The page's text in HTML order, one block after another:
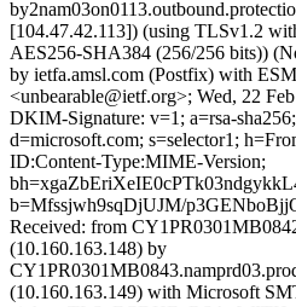
[104.47.42.113]) (using TLSv1.2
AES256-SHA384 (256/256 bits))
by ietfa.amsl.com (Postfix) with
<unbearable@ietf.org>; Wed, 22
DKIM-Signature: v=1; a=rsa-
d=microsoft.com; s=selector1;
ID:Content-Type:MIME-Version;
b=Mfssjwh9sqDjUJM/
Received: from
(10.160.163.148) by
(10.160.163.149) with Microsoft